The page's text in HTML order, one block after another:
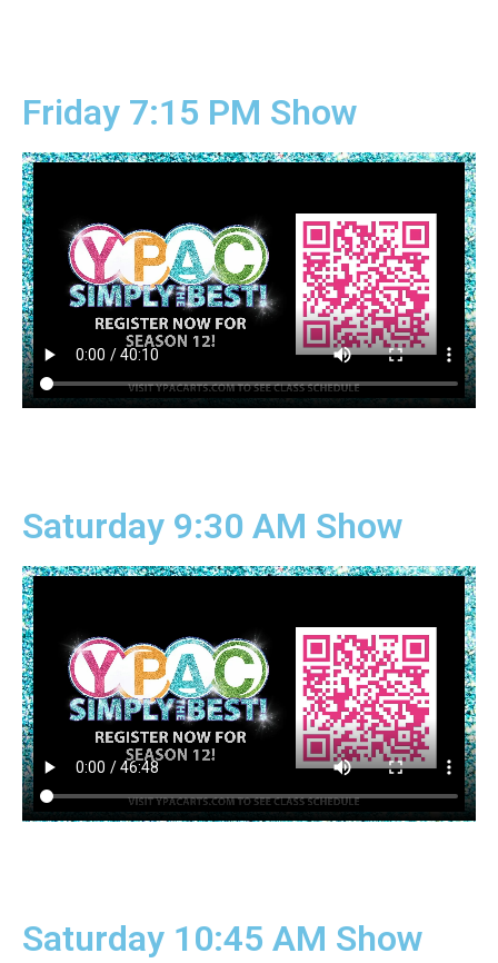
Friday 7:15 PM Show
Saturday 9:30 AM Show
Saturday 10:45 AM Show